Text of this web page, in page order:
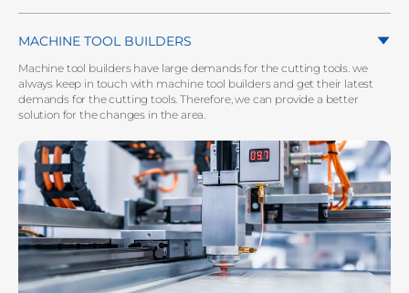
MACHINE TOOL BUILDERS
Machine tool builders have large demands for the cutting tools. we
always keep in touch with machine tool builders and get their latest
demands for the cutting tools. Therefore, we can provide a better
solution for the changes in the area.